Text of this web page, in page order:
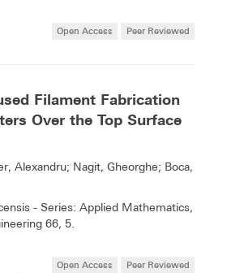
Open Access Peer Reviewed
Filament Fabrication
Over the Top Surface
Alexandru; Nagit, Gheorghe; Boca,
- Series: Applied Mathematics,
66, 5.
Open Access Peer Reviewed